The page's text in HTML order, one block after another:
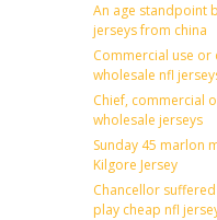
An age standpoint
jerseys from china
Commercial use
wholesale nfl
Chief, commercial
wholesale jerseys
Sunday 45 marlon
Kilgore Jersey
Chancellor
play cheap nfl